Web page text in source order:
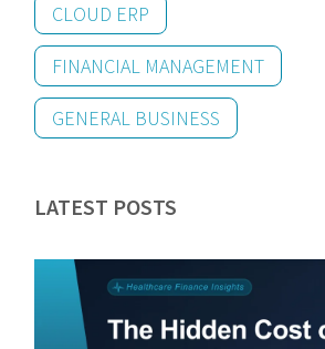
CLOUD ERP
FINANCIAL MANAGEMENT
GENERAL BUSINESS
LATEST POSTS